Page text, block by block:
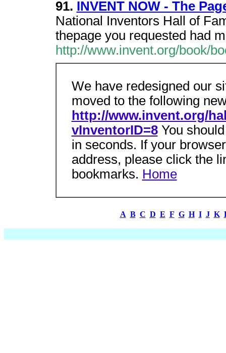
91. INVENT NOW - The
National Inventors Hall of
thepage you requested had
http://www.invent.org/book/
We have redesigned our
moved to the following
http://www.invent.org/
vInventorID=8 You
in seconds. If your
address, please click the
bookmarks. Home
A B C D E F G H I J K